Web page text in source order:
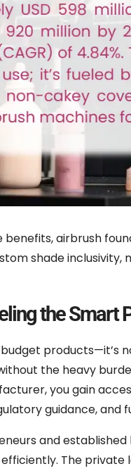
airbrush
shade
the Smart
the heavy
you gain
guidance, and
and
The